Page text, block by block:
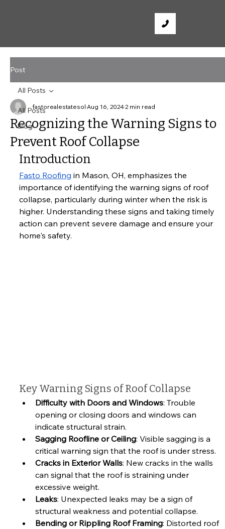
Post
All Posts
blog
All Posts
Recognizing the Warning Signs to
Prevent Roof Collapse
fastorealestatesol Aug 16, 20242 min read
Introduction
Fasto Roofing in Mason, OH, emphasizes the
importance of identifying the warning signs of roof
collapse, particularly during winter when the risk is
higher. Understanding these signs and taking timely
action can prevent severe damage and ensure your
home's safety.
Key Warning Signs of Roof Collapse
Difficulty with Doors and Windows: Trouble
opening or closing doors and windows can
indicate structural strain.
Sagging Roofline or Ceiling: Visible sagging is a
critical warning sign that the roof is under stress.
Cracks in Exterior Walls: New cracks in the walls
can signal that the roof is straining under
excessive weight.
Leaks: Unexpected leaks may be a sign of
structural weakness and potential collapse.
Bending or Rippling Roof Framing: Distorted roof